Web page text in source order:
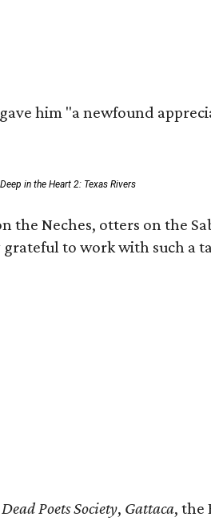
him "a newfound
in the Heart 2: Texas Rivers
Neches, otters on the
to work with such
Dead Poets Society, Gattaca, the